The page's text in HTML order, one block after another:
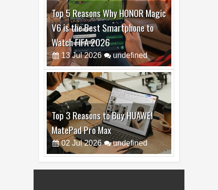
Top 5 Reasons Why HONOR Magic
V6 is the Best Smartphone to
Watch FIFA 2026
13 Jul 2026 undefined
Top 3 Reasons to Buy HUAWEI
MatePad Pro Max
02 Jul 2026 undefined